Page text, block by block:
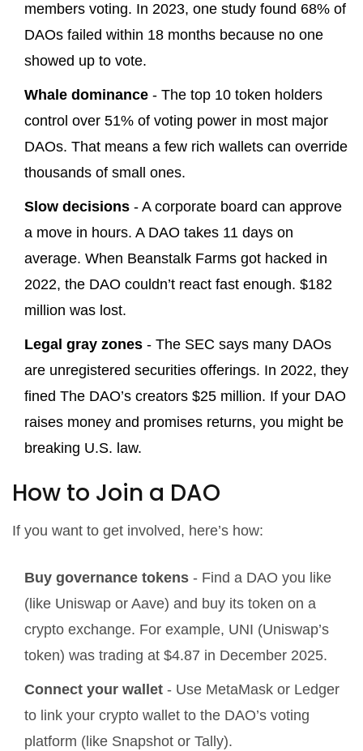
members voting. In 2023, one study found 68% of
DAOs failed within 18 months because no one
showed up to vote.
Whale dominance - The top 10 token holders
control over 51% of voting power in most major
DAOs. That means a few rich wallets can override
thousands of small ones.
Slow decisions - A corporate board can approve
a move in hours. A DAO takes 11 days on
average. When Beanstalk Farms got hacked in
2022, the DAO couldn’t react fast enough. $182
million was lost.
Legal gray zones - The SEC says many DAOs
are unregistered securities offerings. In 2022, they
fined The DAO’s creators $25 million. If your DAO
raises money and promises returns, you might be
breaking U.S. law.
How to Join a DAO
If you want to get involved, here’s how:
Buy governance tokens - Find a DAO you like
(like Uniswap or Aave) and buy its token on a
crypto exchange. For example, UNI (Uniswap’s
token) was trading at $4.87 in December 2025.
Connect your wallet - Use MetaMask or Ledger
to link your crypto wallet to the DAO’s voting
platform (like Snapshot or Tally).